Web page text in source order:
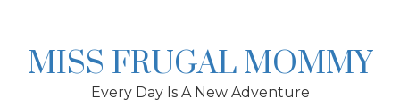
MISS FRUGAL MOMMY
Every Day Is A New Adventure